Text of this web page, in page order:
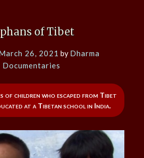
of Tibet
26, 2021 by Dharma
Documentaries
of children who escaped from Tibet
at a Tibetan school in India.